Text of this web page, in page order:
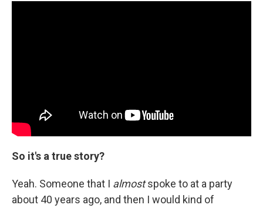
So it's a true story?
Yeah. Someone that I almostspoke to at a party
about 40 years ago, and then I would kind of